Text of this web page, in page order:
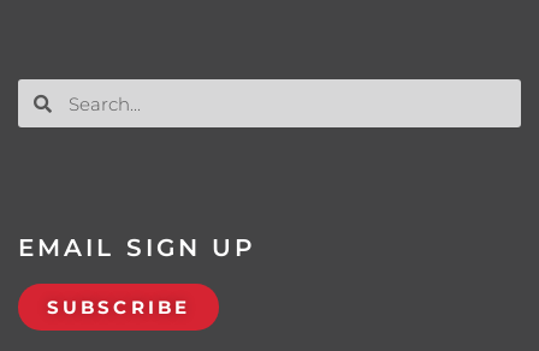
EMAIL SIGN UP
SUBSCRIBE